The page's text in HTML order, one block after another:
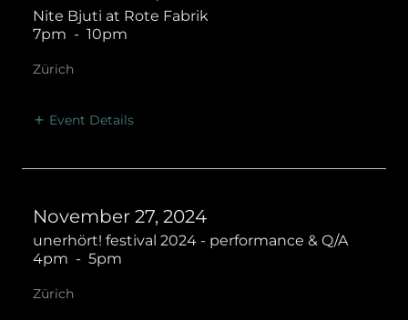
Nite Bjuti at Rote Fabrik
7pm - 10pm
Zürich
Event Details
November 27, 2024
unerhört! festival 2024 - performance & Q/A
4pm - 5pm
Zürich